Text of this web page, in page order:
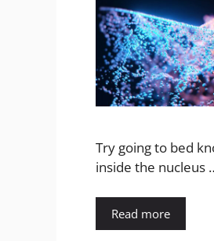
Try going to bed
inside the nucleus
Read more